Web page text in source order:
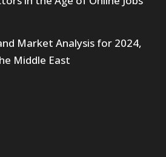
Market Analysis for 2024,
Middle East